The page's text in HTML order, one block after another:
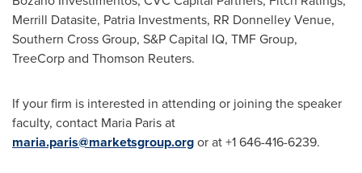
Merrill Datasite, Patria Investments, RR Donnelley Venue,
Southern Cross Group, S&P Capital IQ, TMF Group,
TreeCorp and Thomson Reuters.
If your firm is interested in attending or joining the speaker
faculty, contact Maria Parisat
maria.paris@marketsgroup.orgor at +1 646-416-6239.